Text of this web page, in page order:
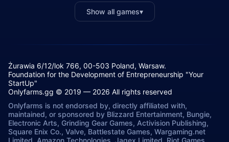
Show all games▾
Żurawia 6/12/lok 766, 00-503 Poland, Warsaw.
Foundation for the Development of Entrepreneurship "Your
StartUp"
Onlyfarms.gg © 2019 — 2026 All rights reserved
Onlyfarms is not endorsed by, directly affiliated with,
maintained, or sponsored by Blizzard Entertainment, Bungie,
Electronic Arts, Grinding Gear Games, Activision Publishing,
Square Enix Co., Valve, Battlestate Games, Wargaming.net
Limited, Amazon Technologies, Jagex Limited, Riot Games,